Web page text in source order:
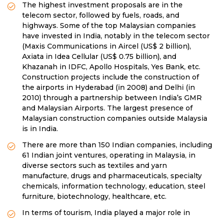
The highest investment proposals are in the
telecom sector, followed by fuels, roads, and
highways. Some of the top Malaysian companies
have invested in India, notably in the telecom sector
(Maxis Communications in Aircel (US$ 2 billion),
Axiata in Idea Cellular (US$ 0.75 billion), and
Khazanah in IDFC, Apollo Hospitals, Yes Bank, etc.
Construction projects include the construction of
the airports in Hyderabad (in 2008) and Delhi (in
2010) through a partnership between India’s GMR
and Malaysian Airports. The largest presence of
Malaysian construction companies outside Malaysia
is in India.
There are more than 150 Indian companies, including
61 Indian joint ventures, operating in Malaysia, in
diverse sectors such as textiles and yarn
manufacture, drugs and pharmaceuticals, specialty
chemicals, information technology, education, steel
furniture, biotechnology, healthcare, etc.
In terms of tourism, India played a major role in